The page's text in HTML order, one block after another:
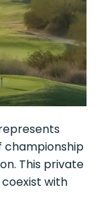
championship
This private
with